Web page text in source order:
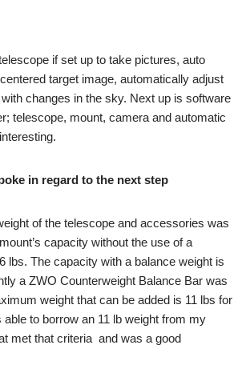
if set up to take pictures, auto
target image, automatically adjust
changes in the sky. Next up is software
telescope, mount, camera and automatic
in regard to the next step
of the telescope and accessories was
capacity without the use of a
lbs. The capacity with a balance weight is
a ZWO Counterweight Balance Bar was
weight that can be added is 11 lbs for
to borrow an 11 lb weight from my
met that criteria and was a good